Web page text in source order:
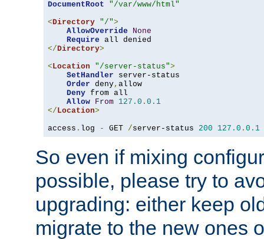
DocumentRoot
"/var/www/html"
<Directory "/">
AllowOverride
None
Require
</Directory>
<Location "/server-status">
SetHandler server-status
Order deny, allow
Deny from all
Allow From 127.0 . 0.1
</Location>
access . log - GET /server-status 200 127.0 . 0.1
So even if mixing
possible, please try to
upgrading: either keep
migrate to the new ones